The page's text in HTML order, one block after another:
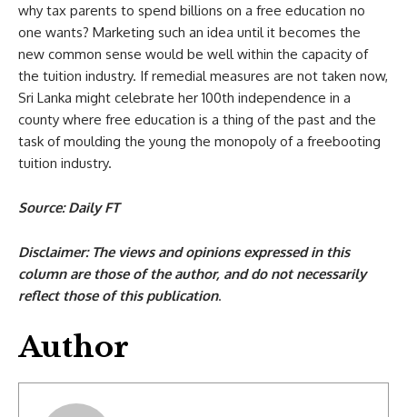
why tax parents to spend billions on a free education no
one wants? Marketing such an idea until it becomes the
new common sense would be well within the capacity of
the tuition industry. If remedial measures are not taken now,
Sri Lanka might celebrate her 100th independence in a
county where free education is a thing of the past and the
task of moulding the young the monopoly of a freebooting
tuition industry.
Source: Daily FT
Disclaimer: The views and opinions expressed in this
column are those of the author, and do not necessarily
reflect those of this publication.
Author